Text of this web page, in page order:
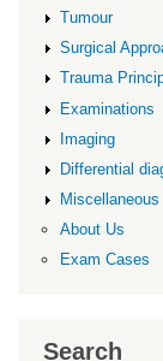
Tumour
Surgical
Trauma
Examinations
Imaging
Differential
Miscellaneous
About Us
Exam Cases
Search